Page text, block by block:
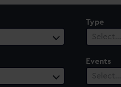
Type
Select…
Events
Select…